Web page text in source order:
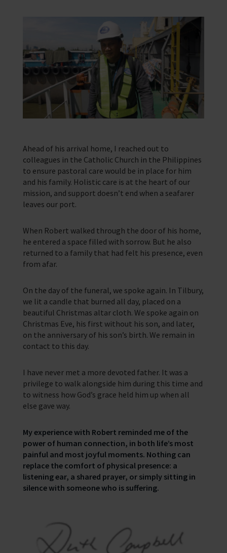
Ahead of his arrival home, I reached out to
colleagues in the Catholic Church in the Philippines
to ensure pastoral care would be in place for him
and his family. Holistic care is at the heart of our
mission, and support doesn’t end when a seafarer
leaves our port.
When Robert walked through the door of his home,
he entered a space filled with sorrow. But he also
returned to a family that had felt his presence, even
from afar.
On the day of the funeral, we spoke again. In Tilbury,
we lit a candle that burned all day, placed on a
beautiful Christmas altar cloth. We spoke again on
Christmas Eve, his first without his son, and later,
on the anniversary of his son’s birth. We remain in
contact to this day.
I have never met a more devoted father. It was a
privilege to walk alongside him during this time and
to witness how God’s grace held him up when all
else gave way.
My experience with Robert reminded me of the
power of human connection, in both life’s most
painful and most joyful moments. Nothing can
replace the comfort of physical presence: a
listening ear, a shared prayer, or simply sitting in
silence with someone who is suffering.